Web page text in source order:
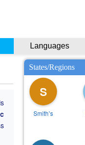
Languages
States/Regions
S
Smithʼs